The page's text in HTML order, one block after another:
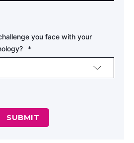
you face with your
*